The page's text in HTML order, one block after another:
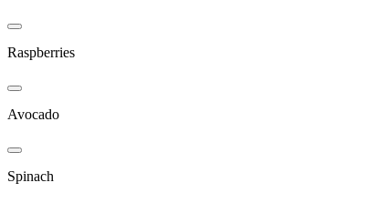
Raspberries
Avocado
Spinach